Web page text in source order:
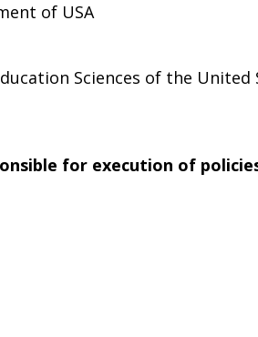
of USA
Sciences of the
for execution of